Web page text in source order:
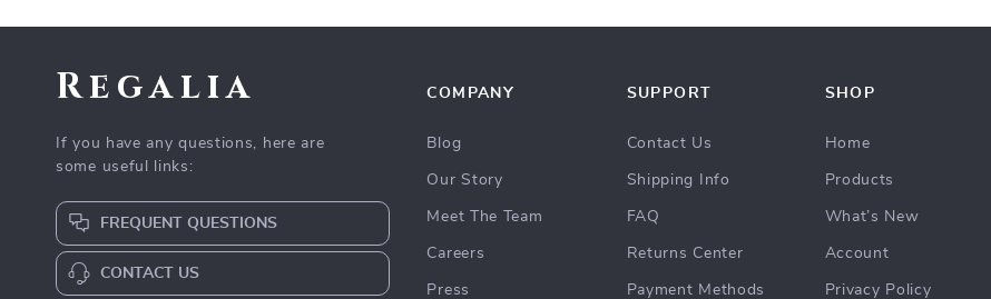
Regalia
If you have any questions, here are
some useful links:
FREQUENT QUESTIONS
CONTACT US
COMPANY
Blog
Our Story
Meet The Team
Careers
Press
SUPPORT
Contact Us
Shipping Info
FAQ
Returns Center
Payment Methods
SHOP
Home
Products
What’s New
Account
Privacy Policy